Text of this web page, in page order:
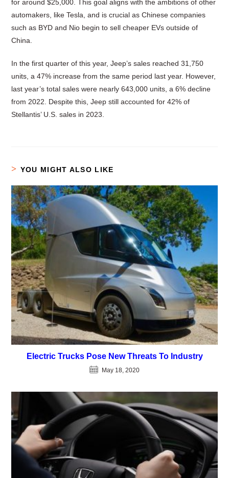
for around $25,000. This goal aligns with the ambitions of other
automakers, like Tesla, and is crucial as Chinese companies
such as BYD and Nio begin to sell cheaper EVs outside of
China.
In the first quarter of this year, Jeep’s sales reached 31,750
units, a 47% increase from the same period last year. However,
last year’s total sales were nearly 643,000 units, a 6% decline
from 2022. Despite this, Jeep still accounted for 42% of
Stellantis’ U.S. sales in 2023.
YOU MIGHT ALSO LIKE
Electric Trucks Pose New Threats To Industry
May 18, 2020